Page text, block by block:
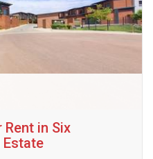
Rent in Six
Estate